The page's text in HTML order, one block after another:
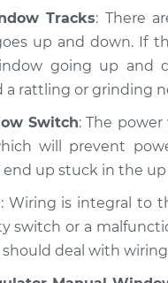
Tracks: There
up and down. If
going up and
a rattling or grinding
Switch: The
will prevent
up stuck in the
: Wiring is integral to
switch or a
should deal with wiring